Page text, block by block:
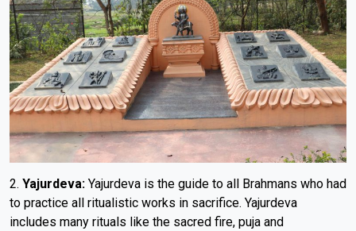
2. Yajurdeva: Yajurdeva is the guide to all Brahmans who had
to practice all ritualistic works in sacrifice. Yajurdeva
includes many rituals like the sacred fire, puja and